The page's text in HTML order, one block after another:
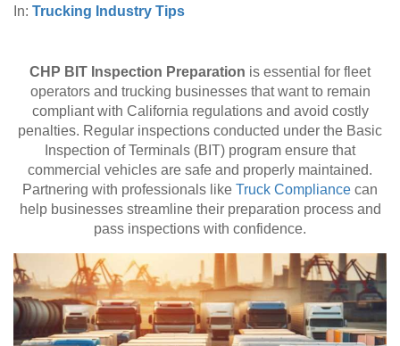
In: Trucking Industry Tips
CHP BIT Inspection Preparation is essential for fleet
operators and trucking businesses that want to remain
compliant with California regulations and avoid costly
penalties. Regular inspections conducted under the Basic
Inspection of Terminals (BIT) program ensure that
commercial vehicles are safe and properly maintained.
Partnering with professionals like Truck Compliance can
help businesses streamline their preparation process and
pass inspections with confidence.